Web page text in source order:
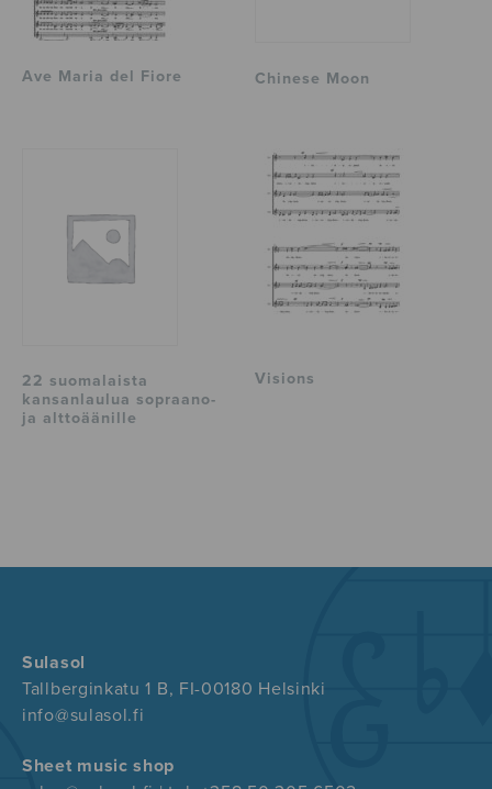
Ave Maria del Fiore Chinese Moon
22 suomalaista
kansanlaulua sopraano-
ja alttoäänille
Visions
Sulasol
Tallberginkatu 1 B, FI-00180 Helsinki
info@sulasol.fi
Sheet music shop